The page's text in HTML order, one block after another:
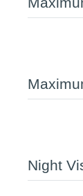
Night